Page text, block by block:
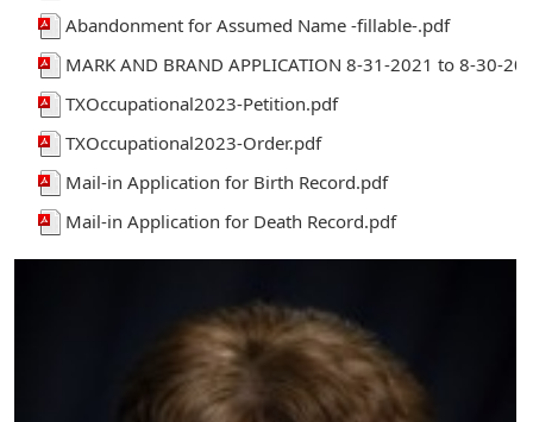
Abandonment for Assumed Name -fillable-.pdf
MARK AND BRAND APPLICATION 8-31-2021 to 8-30-
TXOccupational2023-Petition.pdf
TXOccupational2023-Order.pdf
Mail-in Application for Birth Record.pdf
Mail-in Application for Death Record.pdf